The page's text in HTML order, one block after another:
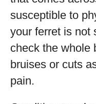
susceptible to
your ferret is not
check the whole
bruises or cuts
pain.